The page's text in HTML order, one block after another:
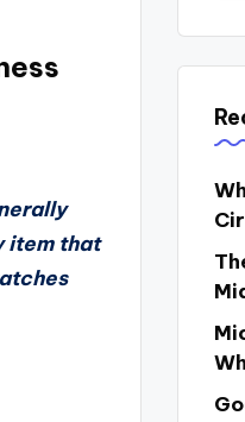
item that